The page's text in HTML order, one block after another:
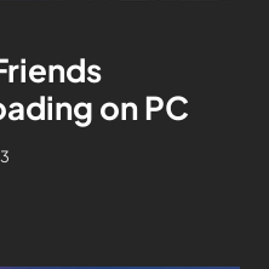
on PC